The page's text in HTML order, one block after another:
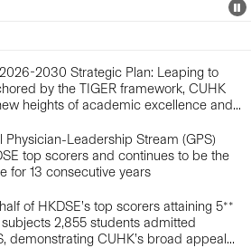
2030 Strategic Plan: Leaping to
by the TIGER framework, CUHK
heights of academic excellence and...
Physician-Leadership Stream (GPS)
top scorers and continues to be the
for 13 consecutive years
of HKDSE’s top scorers attaining 5**
2,855 students admitted
demonstrating CUHK’s broad appeal...